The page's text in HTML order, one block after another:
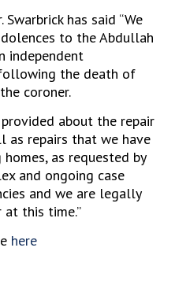
has said “We
to the Abdullah
independent
the death of
coroner.
about the repair
as repairs that we have
as requested by
and ongoing case
and we are legally
this time.”
here